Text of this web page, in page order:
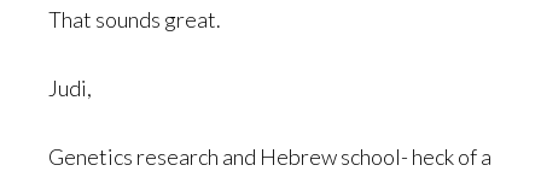
That sounds great.
Judi,
Genetics research and Hebrew school- heck of a